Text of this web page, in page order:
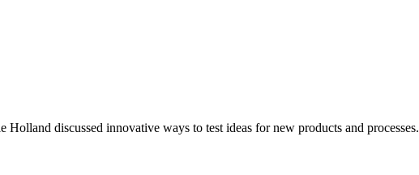
discussed innovative ways to test ideas for new products and processes.